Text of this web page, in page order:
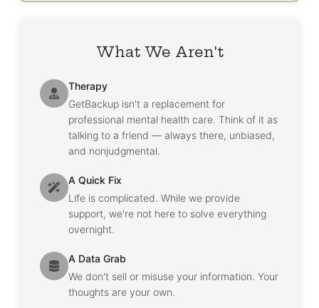
What We Aren't
Therapy
GetBackup isn't a replacement for
professional mental health care. Think of it as
talking to a friend — always there, unbiased,
and nonjudgmental.
A Quick Fix
Life is complicated. While we provide
support, we're not here to solve everything
overnight.
A Data Grab
We don't sell or misuse your information. Your
thoughts are your own.